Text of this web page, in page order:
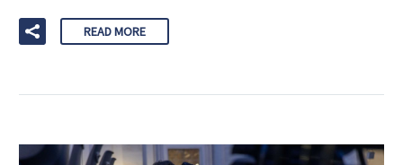
READ MORE